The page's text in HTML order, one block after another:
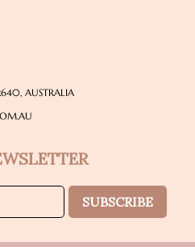
AUSTRALIA
SUBSCRIBE